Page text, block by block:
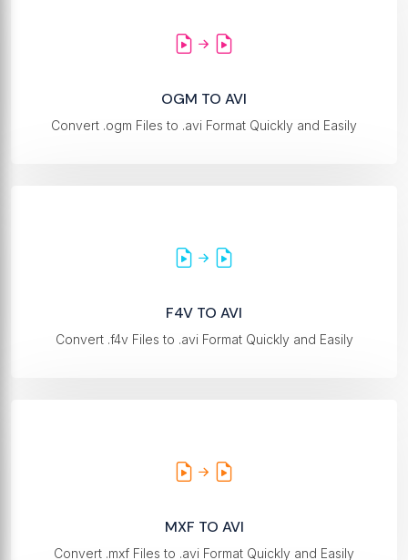
OGM TO AVI
Convert .ogm Files to .avi Format Quickly and Easily
F4V TO AVI
Convert .f4v Files to .avi Format Quickly and Easily
MXF TO AVI
Convert .mxf Files to .avi Format Quickly and Easily